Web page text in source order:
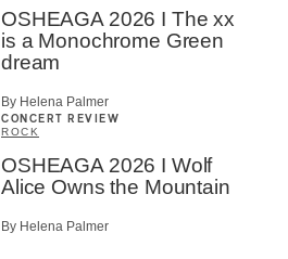
OSHEAGA 2026 I The xx
is a Monochrome Green
dream
By Helena Palmer
CONCERT REVIEW
ROCK
OSHEAGA 2026 I Wolf
Alice Owns the Mountain
By Helena Palmer